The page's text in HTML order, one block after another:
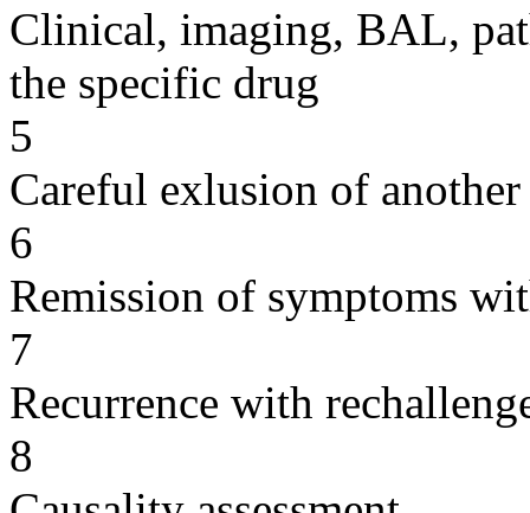
Clinical, imaging, BAL,
the specific drug
5
Careful exlusion of another
6
Remission of symptoms
7
Recurrence with
8